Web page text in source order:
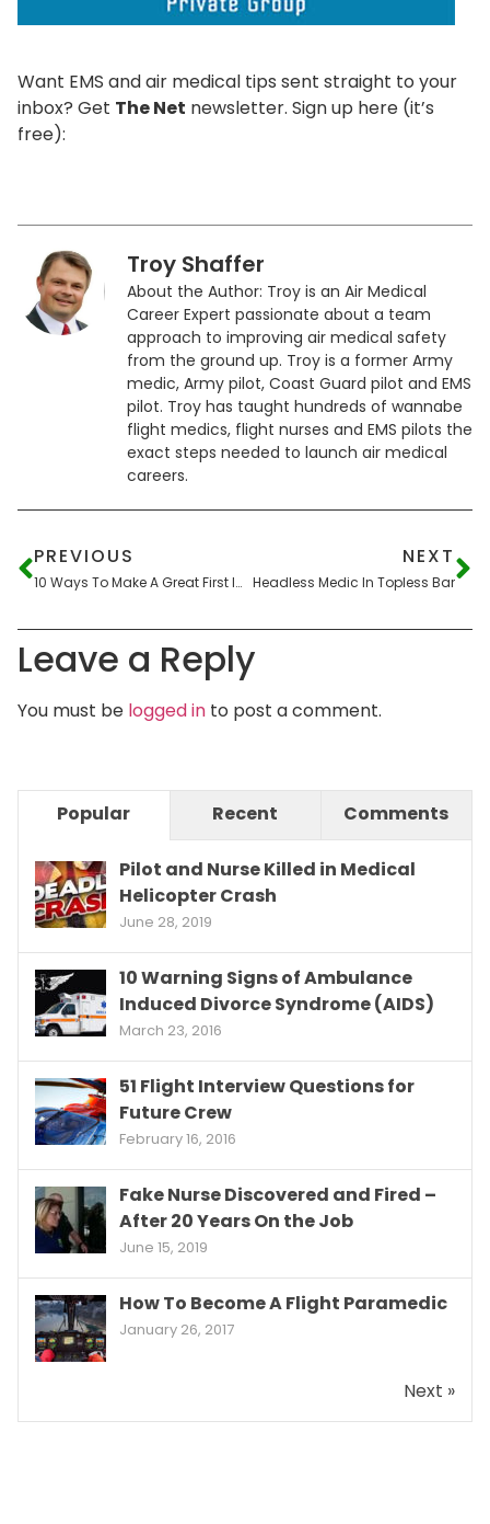
Want EMS and air medical tips sent straight to your
inbox? Get The Net newsletter. Sign up here (it’s
free):
Troy Shaffer
About the Author: Troy is an Air Medical
Career Expert passionate about a team
approach to improving air medical safety
from the ground up. Troy is a former Army
medic, Army pilot, Coast Guard pilot and EMS
pilot. Troy has taught hundreds of wannabe
flight medics, flight nurses and EMS pilots the
exact steps needed to launch air medical
careers.
PREVIOUS
10 Ways To Make A Great First Impression In A Flight Interview
NEXT
Headless Medic In Topless Bar
Leave a Reply
You must be logged in to post a comment.
Popular Recent Comments
Pilot and Nurse Killed in Medical
Helicopter Crash
June 28, 2019
10 Warning Signs of Ambulance
Induced Divorce Syndrome (AIDS)
March 23, 2016
51 Flight Interview Questions for
Future Crew
February 16, 2016
Fake Nurse Discovered and Fired –
After 20 Years On the Job
June 15, 2019
How To Become A Flight Paramedic
January 26, 2017
Next »